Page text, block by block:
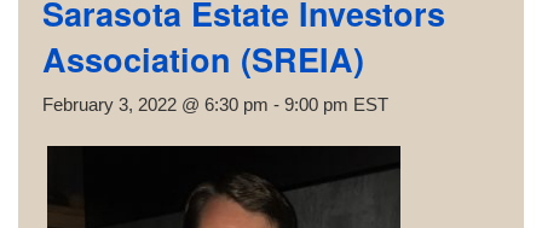
Sarasota Estate Investors
Association (SREIA)
February 3, 2022 @ 6:30 pm - 9:00 pm EST